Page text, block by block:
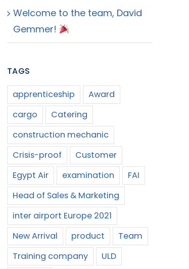
Welcome to the team, David
Gemmer!
TAGS
apprenticeship
Award
cargo
Catering
construction mechanic
Crisis-proof
Customer
Egypt Air
examination
FAI
Head of Sales & Marketing
inter airport Europe 2021
New Arrival
product
Team
Training company
ULD